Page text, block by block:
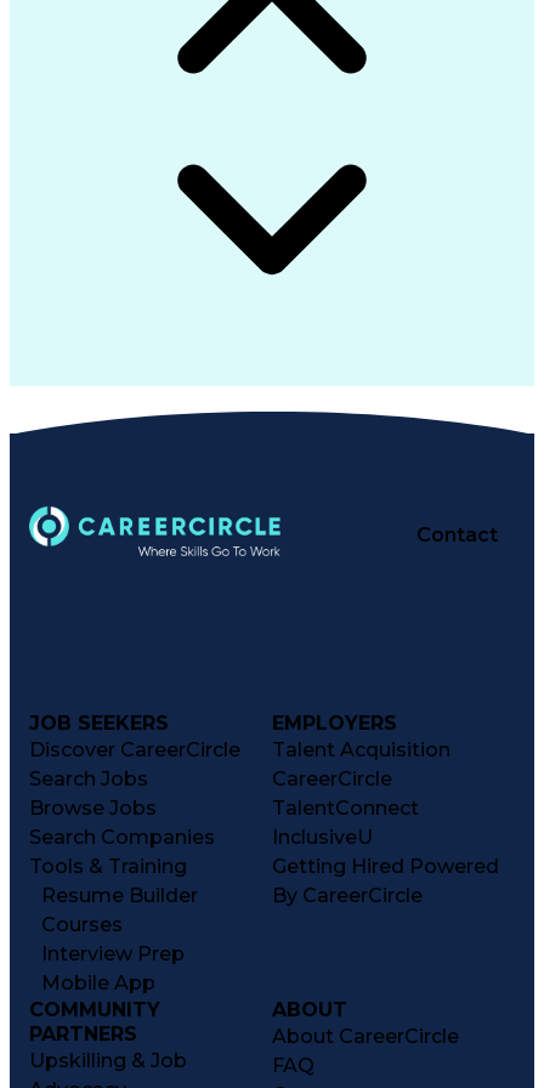
Contact
JOB SEEKERS
Discover CareerCircle
Search Jobs
Browse Jobs
Search Companies
Tools & Training
Resume Builder
Courses
Interview Prep
Mobile App
EMPLOYERS
Talent Acquisition
CareerCircle
TalentConnect
InclusiveU
Getting Hired Powered
By CareerCircle
COMMUNITY
PARTNERS
Upskilling & Job
ABOUT
About CareerCircle
FAQ